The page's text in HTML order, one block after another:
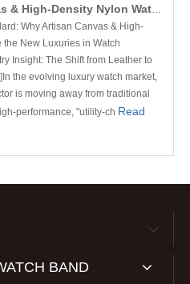
Artisan Canvas & High-Density Nylon Watch Straps | Conkly B2B Manufacturing
Why Artisan Canvas & High-
the New Luxuries in Watch
Insight: The Shift from Leather to
the evolving luxury watch market,
is moving away from traditional
performance, "utility-ch Read
BAND